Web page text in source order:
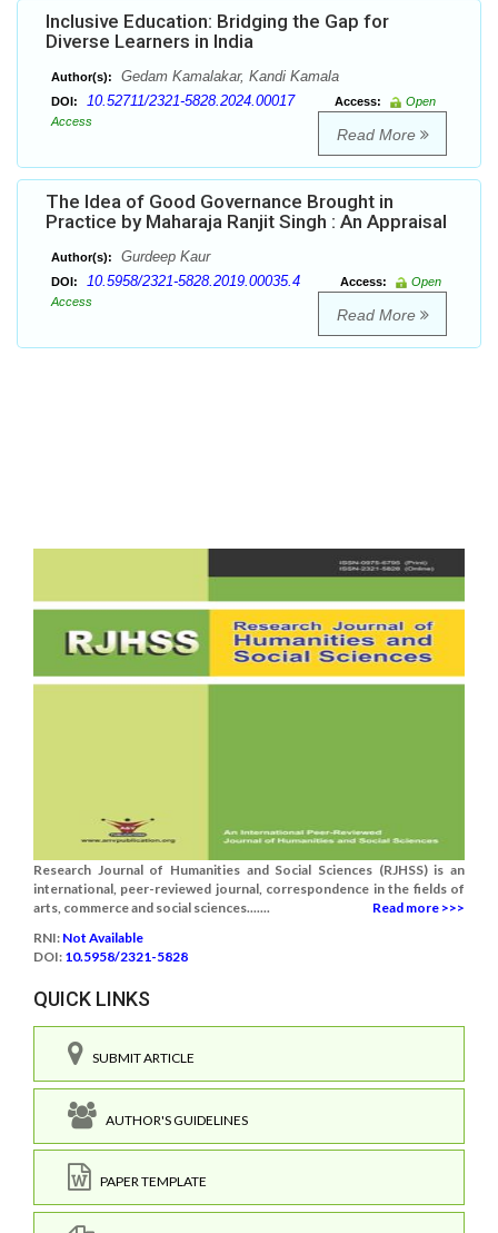
Inclusive Education: Bridging the Gap for
Diverse Learners in India
Author(s): Gedam Kamalakar, Kandi Kamala
DOI: 10.52711/2321-5828.2024.00017 Access:
Open
Access
Read More
The Idea of Good Governance Brought in
Practice by Maharaja Ranjit Singh : An Appraisal
Author(s): Gurdeep Kaur
DOI: 10.5958/2321-5828.2019.00035.4 Access:
Open
Access
Read More
Research Journal of Humanities and Social Sciences (RJHSS) is an
international, peer-reviewed journal, correspondence in the fields of
arts, commerce and social sciences.......
Read more >>>
RNI: Not Available
DOI: 10.5958/2321-5828
QUICK LINKS
SUBMIT ARTICLE
AUTHOR'S GUIDELINES
PAPER TEMPLATE